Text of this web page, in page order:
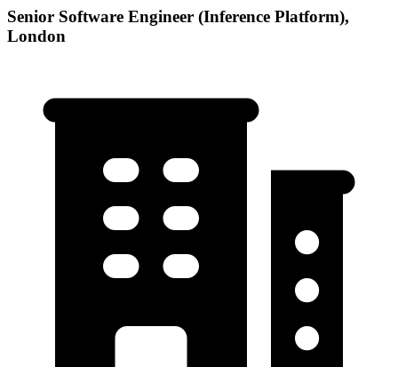
Senior Software Engineer (Inference Platform),
London